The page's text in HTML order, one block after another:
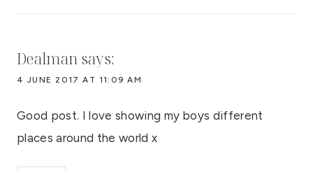
Dealman says:
4 JUNE 2017 AT 11:09 AM
Good post. I love showing my boys different
places around the world x